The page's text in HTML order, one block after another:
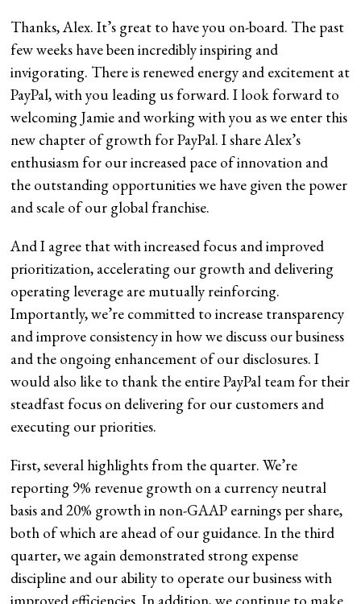
Thanks, Alex. It’s great to have you on-board. The past
few weeks have been incredibly inspiring and
invigorating. There is renewed energy and excitement at
PayPal, with you leading us forward. I look forward to
welcoming Jamie and working with you as we enter this
new chapter of growth for PayPal. I share Alex’s
enthusiasm for our increased pace of innovation and
the outstanding opportunities we have given the power
and scale of our global franchise.
And I agree that with increased focus and improved
prioritization, accelerating our growth and delivering
operating leverage are mutually reinforcing.
Importantly, we’re committed to increase transparency
and improve consistency in how we discuss our business
and the ongoing enhancement of our disclosures. I
would also like to thank the entire PayPal team for their
steadfast focus on delivering for our customers and
executing our priorities.
First, several highlights from the quarter. We’re
reporting 9% revenue growth on a currency neutral
basis and 20% growth in non-GAAP earnings per share,
both of which are ahead of our guidance. In the third
quarter, we again demonstrated strong expense
discipline and our ability to operate our business with